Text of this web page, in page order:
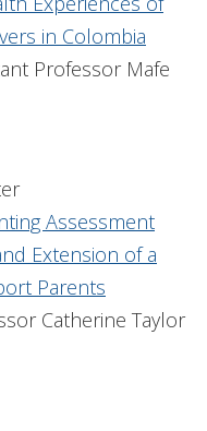
in Colombia
Professor Mafe
Assessment
Extension of a
Parents
Catherine Taylor